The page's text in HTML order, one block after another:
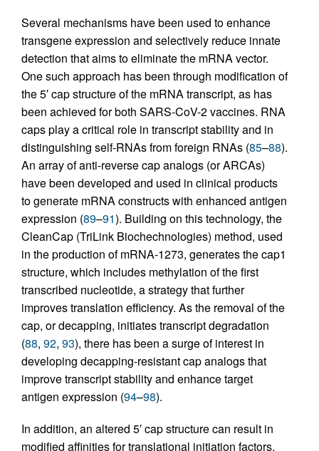
Several mechanisms have been used to enhance
transgene expression and selectively reduce innate
detection that aims to eliminate the mRNA vector.
One such approach has been through modification of
the 5′ cap structure of the mRNA transcript, as has
been achieved for both SARS-CoV-2 vaccines. RNA
caps play a critical role in transcript stability and in
distinguishing self-RNAs from foreign RNAs (85–88).
An array of anti-reverse cap analogs (or ARCAs)
have been developed and used in clinical products
to generate mRNA constructs with enhanced antigen
expression (89–91). Building on this technology, the
CleanCap (TriLink Biochechnologies) method, used
in the production of mRNA-1273, generates the cap1
structure, which includes methylation of the first
transcribed nucleotide, a strategy that further
improves translation efficiency. As the removal of the
cap, or decapping, initiates transcript degradation
(88, 92, 93), there has been a surge of interest in
developing decapping-resistant cap analogs that
improve transcript stability and enhance target
antigen expression (94–98).
In addition, an altered 5′ cap structure can result in
modified affinities for translational initiation factors,